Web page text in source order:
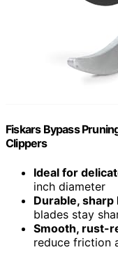
Fiskars Bypass
Clippers
Ideal for
inch diameter
Durable, sharp
blades stay
Smooth, rust-
reduce friction